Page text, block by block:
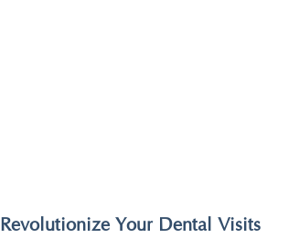
Revolutionize Your Dental Visits